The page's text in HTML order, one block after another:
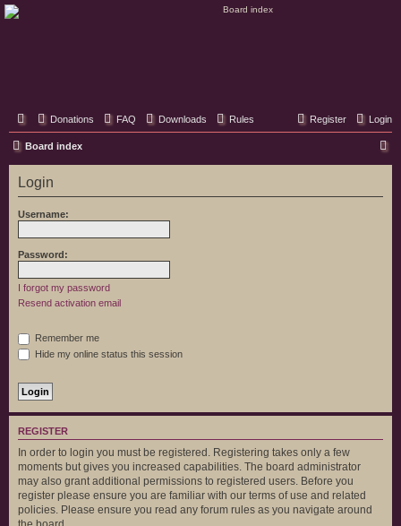
Donations FAQ Downloads Rules Login
Register
Board index
e
Login
Username:
Password:
I forgot my password
Resend activation email
Remember me
Hide my online status this session
REGISTER
In order to login you must be registered. Registering takes only a few
moments but gives you increased capabilities. The board administrator
may also grant additional permissions to registered users. Before you
register please ensure you are familiar with our terms of use and related
policies. Please ensure you read any forum rules as you navigate around